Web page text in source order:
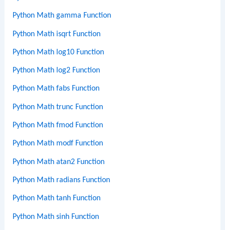
Python Math gamma Function
Python Math isqrt Function
Python Math log10 Function
Python Math log2 Function
Python Math fabs Function
Python Math trunc Function
Python Math fmod Function
Python Math modf Function
Python Math atan2 Function
Python Math radians Function
Python Math tanh Function
Python Math sinh Function